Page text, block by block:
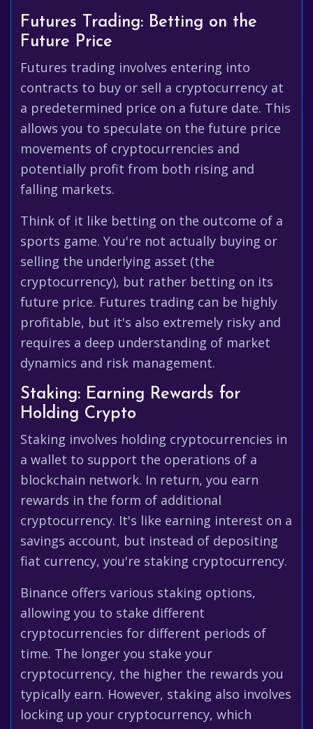
Futures Trading: Betting on the
Future Price
Futures trading involves entering into
contracts to buy or sell a cryptocurrency at
a predetermined price on a future date. This
allows you to speculate on the future price
movements of cryptocurrencies and
potentially profit from both rising and
falling markets.
Think of it like betting on the outcome of a
sports game. You're not actually buying or
selling the underlying asset (the
cryptocurrency), but rather betting on its
future price. Futures trading can be highly
profitable, but it's also extremely risky and
requires a deep understanding of market
dynamics and risk management.
Staking: Earning Rewards for
Holding Crypto
Staking involves holding cryptocurrencies in
a wallet to support the operations of a
blockchain network. In return, you earn
rewards in the form of additional
cryptocurrency. It's like earning interest on a
savings account, but instead of depositing
fiat currency, you're staking cryptocurrency.
Binance offers various staking options,
allowing you to stake different
cryptocurrencies for different periods of
time. The longer you stake your
cryptocurrency, the higher the rewards you
typically earn. However, staking also involves
locking up your cryptocurrency, which